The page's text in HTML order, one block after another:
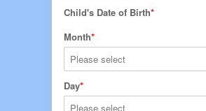
Child's Date of Birth
Month
Day